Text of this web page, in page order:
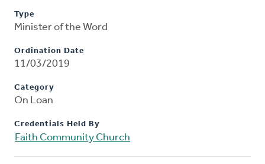
Type
Minister of the Word
Ordination Date
11/03/2019
Category
On Loan
Credentials Held By
Faith Community Church